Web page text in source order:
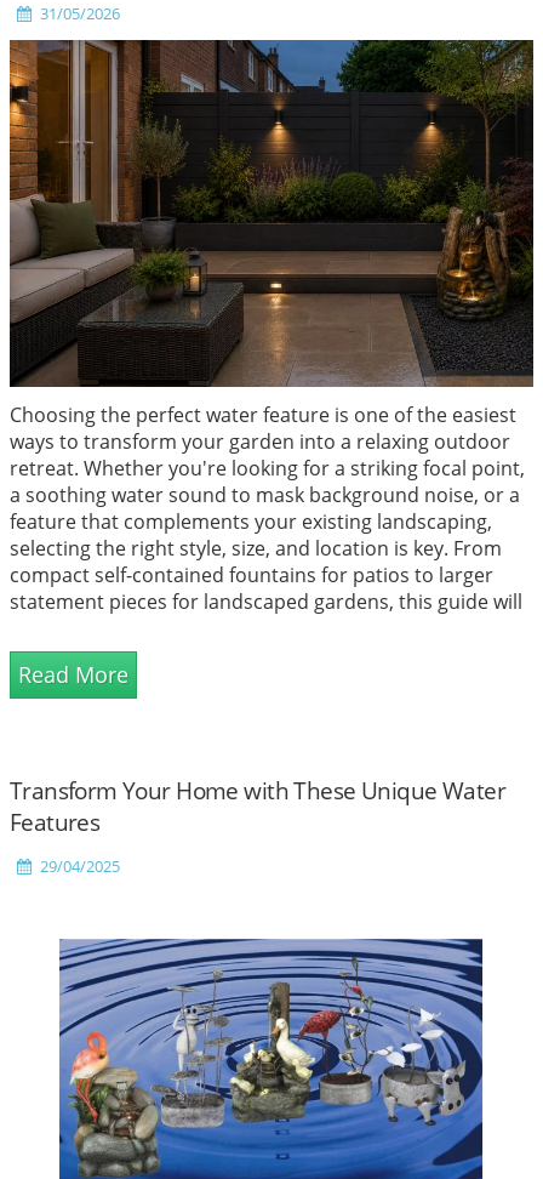
31/05/2026
Choosing the perfect water feature is one of the easiest
ways to transform your garden into a relaxing outdoor
retreat. Whether you're looking for a striking focal point,
a soothing water sound to mask background noise, or a
feature that complements your existing landscaping,
selecting the right style, size, and location is key. From
compact self-contained fountains for patios to larger
statement pieces for landscaped gardens, this guide will
budget, and design vision while creating a tranquil
atmosphere you'll enjoy all year round.
Read More
Transform Your Home with These Unique Water
Features
29/04/2025